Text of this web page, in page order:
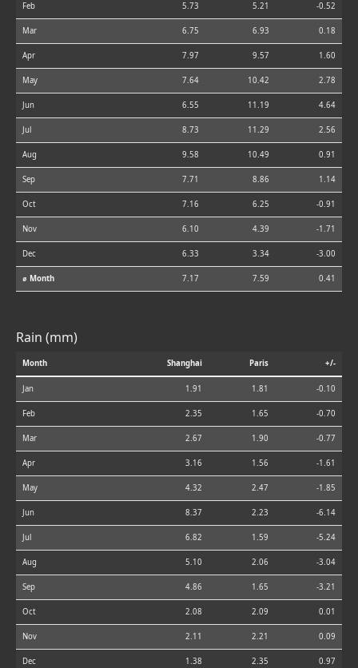
Feb 5.73 5.21 -0.52
Mar 6.75 6.93 0.18
Apr 7.97 9.57 1.60
May 7.64 10.42 2.78
Jun 6.55 11.19 4.64
Jul 8.73 11.29 2.56
Aug 9.58 10.49 0.91
Sep 7.71 8.86 1.14
Oct 7.16 6.25 -0.91
Nov 6.10 4.39 -1.71
Dec 6.33 3.34 -3.00
⌀ Month 7.17 7.59 0.41
Rain (mm)
Month Shanghai Paris +/-
Jan 1.91 1.81 -0.10
Feb 2.35 1.65 -0.70
Mar 2.67 1.90 -0.77
Apr 3.16 1.56 -1.61
May 4.32 2.47 -1.85
Jun 8.37 2.23 -6.14
Jul 6.82 1.59 -5.24
Aug 5.10 2.06 -3.04
Sep 4.86 1.65 -3.21
Oct 2.08 2.09 0.01
Nov 2.11 2.21 0.09
Dec 1.38 2.35 0.97